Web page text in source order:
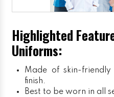
Highlighted
Uniforms:
Made of skin-
finish.
Best to be worn in all